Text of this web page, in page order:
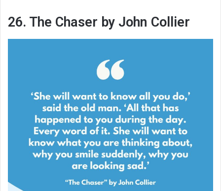
26. The Chaser by John Collier